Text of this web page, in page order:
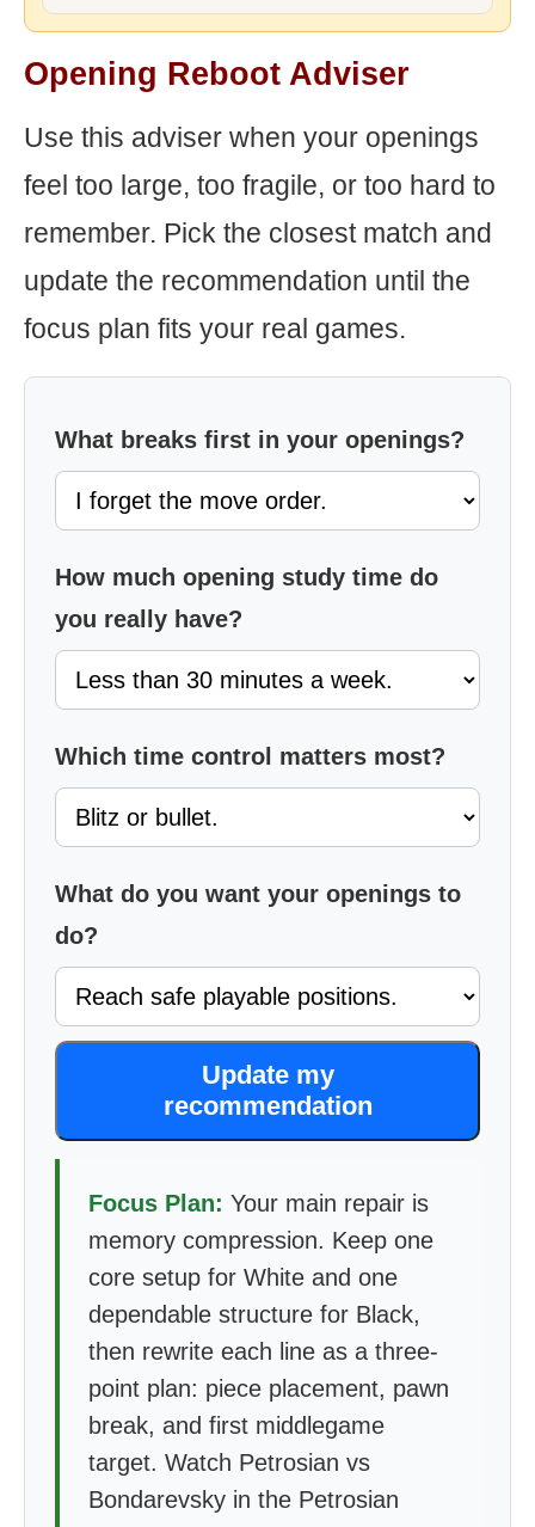
Opening Reboot Adviser
Use this adviser when your openings
feel too large, too fragile, or too hard to
remember. Pick the closest match and
update the recommendation until the
focus plan fits your real games.
What breaks first in your openings?
How much opening study time do
you really have?
Which time control matters most?
What do you want your openings to
do?
Update my
recommendation
Focus Plan: Your main repair is
memory compression. Keep one
core setup for White and one
dependable structure for Black,
then rewrite each line as a three-
point plan: piece placement, pawn
break, and first middlegame
target. Watch Petrosian vs
Bondarevsky in the Petrosian